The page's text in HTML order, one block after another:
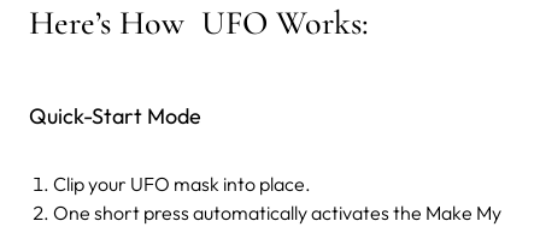
Here’s How UFO Works:
Quick-Start Mode
Clip your UFO mask into place.
One short press automatically activates the Make My